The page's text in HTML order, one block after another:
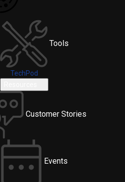
Tools
TechPod
Customer Stories
Events